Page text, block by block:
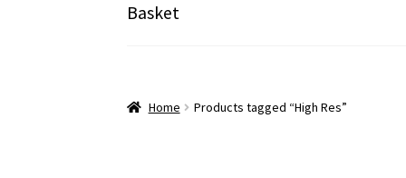
Basket
Home Products tagged “High Res”